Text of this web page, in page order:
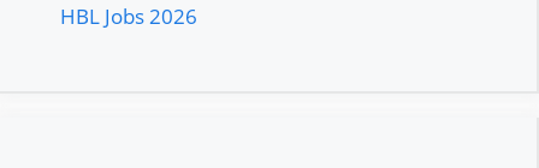
HBL Jobs 2026